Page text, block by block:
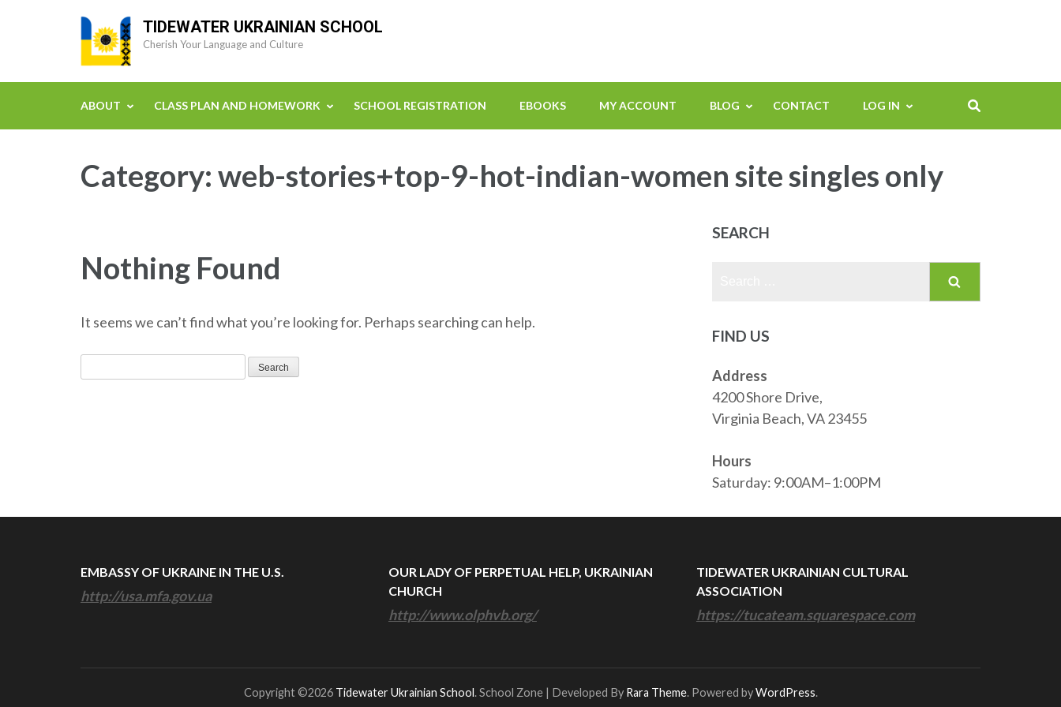
TIDEWATER UKRAINIAN SCHOOL
Cherish Your Language and Culture
ABOUT CLASS PLAN AND HOMEWORK SCHOOL REGISTRATION EBOOKS MY ACCOUNT BLOG CONTACT LOG IN
Category:web-stories+top-9-hot-indian-women site singles only
Nothing Found
It seems we can’t find what you’re looking for. Perhaps searching can help.
for:
SEARCH
FIND US
Address
4200 Shore Drive,
Virginia Beach, VA 23455
Hours
Saturday: 9:00AM–1:00PM
EMBASSY OF UKRAINE IN THE U.S.
http://usa.mfa.gov.ua
OUR LADY OF PERPETUAL HELP, UKRAINIAN
CHURCH
http://www.olphvb.org/
TIDEWATER UKRAINIAN CULTURAL
ASSOCIATION
https://tucateam.squarespace.com
Copyright ©2026 Tidewater Ukrainian School. School Zone | Developed By Rara Theme. Powered byWordPress.